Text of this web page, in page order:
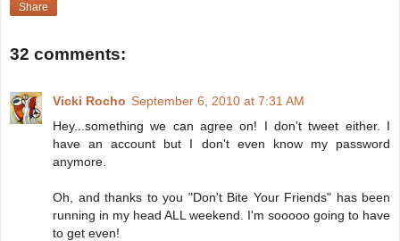
Share
32 comments:
Vicki Rocho September 6, 2010 at 7:31 AM
Hey...something we can agree on! I don't tweet either. I
have an account but I don't even know my password
anymore.
Oh, and thanks to you "Don't Bite Your Friends" has been
running in my head ALL weekend. I'm sooooo going to have
to get even!